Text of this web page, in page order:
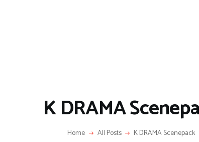
K DRAMA
Home All Posts K DRAMA Scenepack